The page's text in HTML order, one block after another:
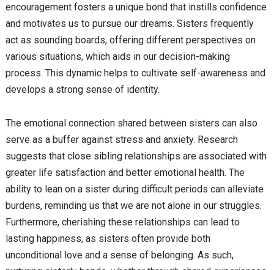
encouragement fosters a unique bond that instills confidence
and motivates us to pursue our dreams. Sisters frequently
act as sounding boards, offering different perspectives on
various situations, which aids in our decision-making
process. This dynamic helps to cultivate self-awareness and
develops a strong sense of identity.
The emotional connection shared between sisters can also
serve as a buffer against stress and anxiety. Research
suggests that close sibling relationships are associated with
greater life satisfaction and better emotional health. The
ability to lean on a sister during difficult periods can alleviate
burdens, reminding us that we are not alone in our struggles.
Furthermore, cherishing these relationships can lead to
lasting happiness, as sisters often provide both
unconditional love and a sense of belonging. As such,